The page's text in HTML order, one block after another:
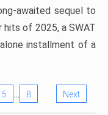
awaited sequel to
of 2025, a SWAT
installment of a
5 … 8 Next